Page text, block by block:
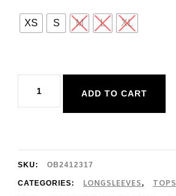
XS S M L XL
People
Pointelle
Longsleeve
ADD TO CART
SKU: OB2412317
CATEGORIES: LONGSLEEVES, TOPS